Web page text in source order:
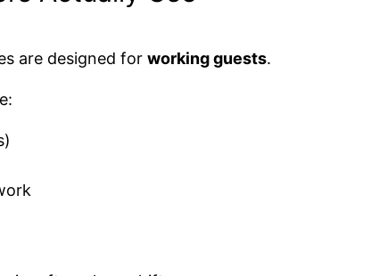
are designed for working guests.